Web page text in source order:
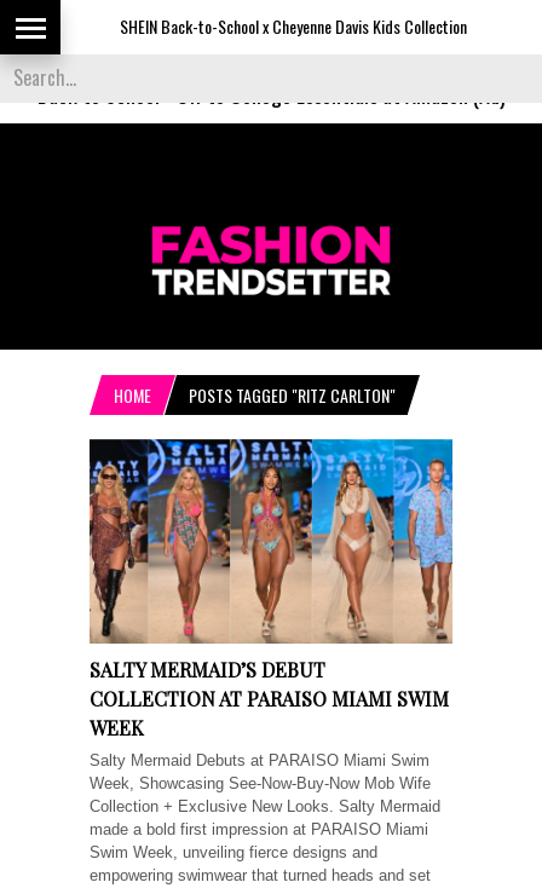
SHEIN Back-to-School x Cheyenne Davis Kids Collection
Back to School
HOME POSTS TAGGED "RITZ CARLTON"
SALTY MERMAID’S DEBUT
COLLECTION AT PARAISO MIAMI SWIM
WEEK
Salty Mermaid Debuts at PARAISO Miami Swim
Week, Showcasing See-Now-Buy-Now Mob Wife
Collection + Exclusive New Looks. Salty Mermaid
made a bold first impression at PARAISO Miami
Swim Week, unveiling fierce designs and
empowering swimwear that turned heads and set